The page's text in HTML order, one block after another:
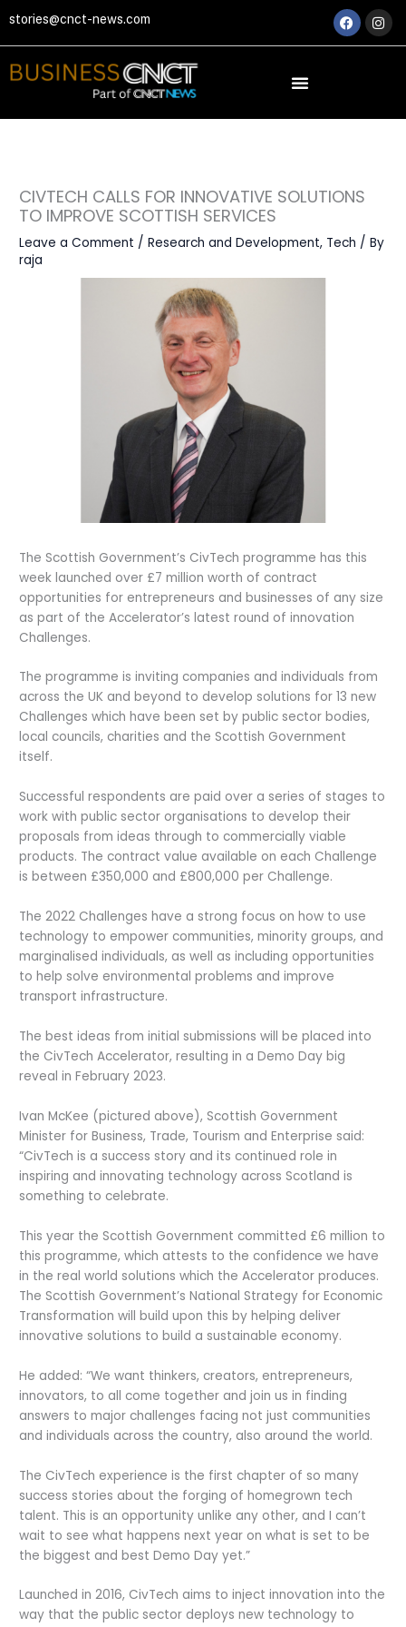
to
content
stories@cnct-news.com
CIVTECH CALLS FOR INNOVATIVE SOLUTIONS
TO IMPROVE SCOTTISH SERVICES
Leave a Comment /Research and Development, Tech / By
raja
The Scottish Government’s CivTech programme has this
week launched over £7 million worth of contract
opportunities for entrepreneurs and businesses of any size
as part of the Accelerator’s latest round of innovation
Challenges.
The programme is inviting companies and individuals from
across the UK and beyond to develop solutions for 13 new
Challenges which have been set by public sector bodies,
local councils, charities and the Scottish Government
itself.
Successful respondents are paid over a series of stages to
work with public sector organisations to develop their
proposals from ideas through to commercially viable
products. The contract value available on each Challenge
is between £350,000 and £800,000 per Challenge.
The 2022 Challenges have a strong focus on how to use
technology to empower communities, minority groups, and
marginalised individuals, as well as including opportunities
to help solve environmental problems and improve
transport infrastructure.
The best ideas from initial submissions will be placed into
the CivTech Accelerator, resulting in a Demo Day big
reveal in February 2023.
Ivan McKee (pictured above), Scottish Government
Minister for Business, Trade, Tourism and Enterprise said:
“CivTech is a success story and its continued role in
inspiring and innovating technology across Scotland is
something to celebrate.
This year the Scottish Government committed £6 million to
this programme, which attests to the confidence we have
in the real world solutions which the Accelerator produces.
The Scottish Government’s National Strategy for Economic
Transformation will build upon this by helping deliver
innovative solutions to build a sustainable economy.
He added: “We want thinkers, creators, entrepreneurs,
innovators, to all come together and join us in finding
answers to major challenges facing not just communities
and individuals across the country, also around the world.
The CivTech experience is the first chapter of so many
success stories about the forging of homegrown tech
talent. This is an opportunity unlike any other, and I can’t
wait to see what happens next year on what is set to be
the biggest and best Demo Day yet.”
Launched in 2016, CivTech aims to inject innovation into the
way that the public sector deploys new technology to